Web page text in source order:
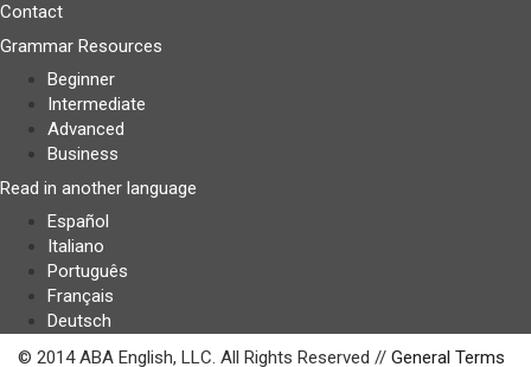
Contact
Grammar Resources
Beginner
Intermediate
Advanced
Business
Read in another language
Español
Italiano
Português
Français
Deutsch
© 2014 ABA English, LLC. All Rights Reserved // General Terms